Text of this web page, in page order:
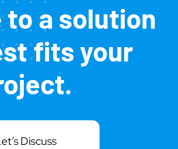
to a solution
fits your
Discuss